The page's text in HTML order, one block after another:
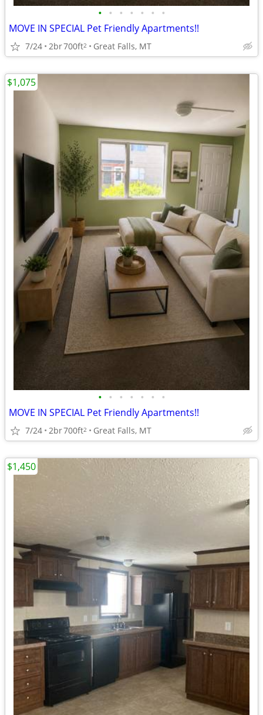
• • • • • • •
MOVE IN SPECIAL Pet Friendly Apartments!!
7/24 2br700ft2 Great Falls, MT
• • • • • • •
MOVE IN SPECIAL Pet Friendly Apartments!!
7/24 2br700ft2 Great Falls, MT
$1,075
$1,450